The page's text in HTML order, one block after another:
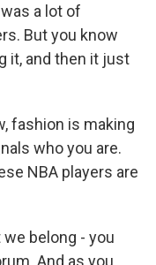
a lot of
But you know
it, and then it just
fashion is making
who you are.
NBA players are
belong - you
And as you